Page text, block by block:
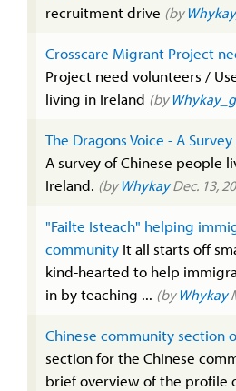
recruitment drive (by
Crosscare Migrant Project
Project need volunteers /
living in Ireland (by Whykay_g
The Dragons Voice - A
A survey of Chinese people
Ireland. (by WhykayDec. 13,
"Failte Isteach" helping
community It all starts off
kind-hearted to help
in by teaching ... (by Whykay
Chinese community section
section for the Chinese
brief overview of the profile